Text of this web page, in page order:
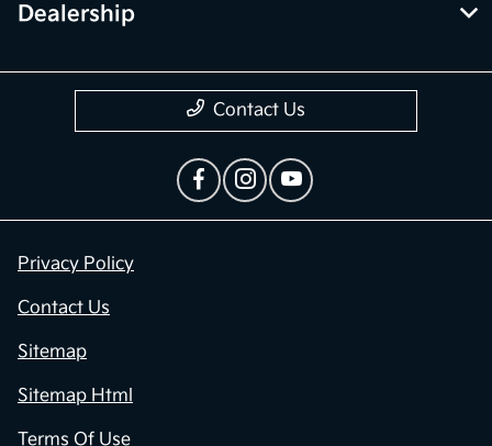
Dealership
Contact Us
Privacy Policy
Contact Us
Sitemap
Sitemap Html
Terms Of Use